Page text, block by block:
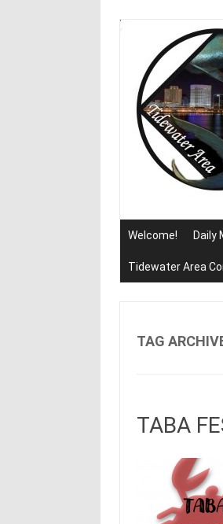
Skip
Welcome! Daily
Tidewater Area
TAG
TABA